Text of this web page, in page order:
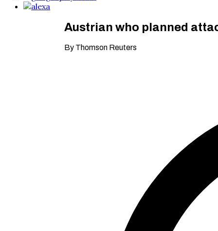
Austrian who planned
By Thomson Reuters